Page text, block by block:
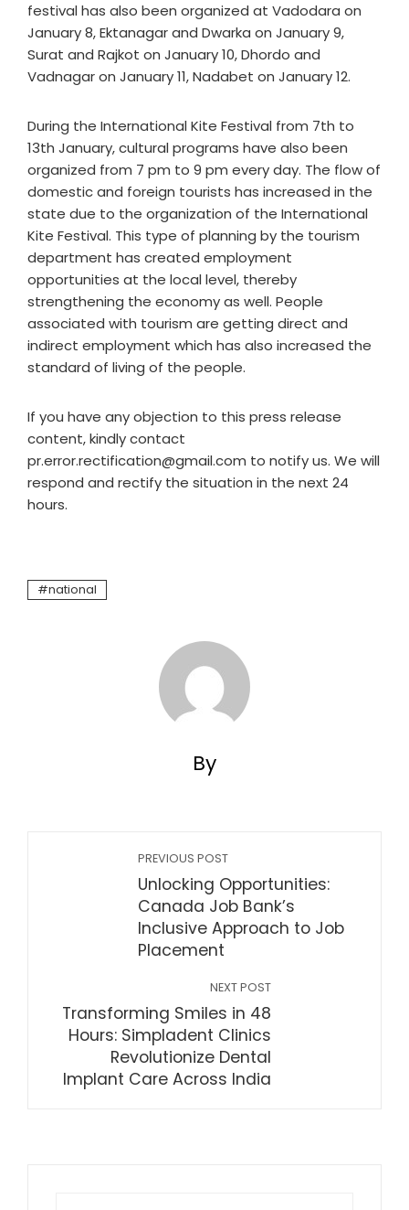
festival has also been organized at Vadodara on
January 8, Ektanagar and Dwarka on January 9,
Surat and Rajkot on January 10, Dhordo and
Vadnagar on January 11, Nadabet on January 12.
During the International Kite Festival from 7th to
13th January, cultural programs have also been
organized from 7 pm to 9 pm every day. The flow of
domestic and foreign tourists has increased in the
state due to the organization of the International
Kite Festival. This type of planning by the tourism
department has created employment
opportunities at the local level, thereby
strengthening the economy as well. People
associated with tourism are getting direct and
indirect employment which has also increased the
standard of living of the people.
If you have any objection to this press release
content, kindly contact
pr.error.rectification@gmail.com to notify us. We will
respond and rectify the situation in the next 24
hours.
national
By
PREVIOUS POST
Unlocking Opportunities:
Canada Job Bank’s
Inclusive Approach to Job
Placement
NEXT POST
Transforming Smiles in 48
Hours: Simpladent Clinics
Revolutionize Dental
Implant Care Across India